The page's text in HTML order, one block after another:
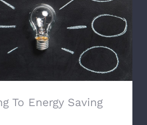
To Energy Saving Bulbs
To Energy Saving